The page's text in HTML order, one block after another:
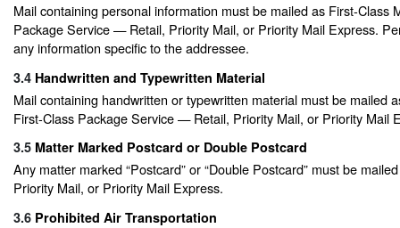
Mail containing personal information must be mailed as First-Class
Package Service — Retail, Priority Mail, or Priority Mail Express.
any information specific to the addressee.
3.4 Handwritten and Typewritten Material
Mail containing handwritten or typewritten material must be mailed
First-Class Package Service — Retail, Priority Mail, or Priority Mail
3.5 Matter Marked Postcard or Double Postcard
Any matter marked “Postcard” or “Double Postcard” must be
Priority Mail, or Priority Mail Express.
3.6 Prohibited Air Transportation